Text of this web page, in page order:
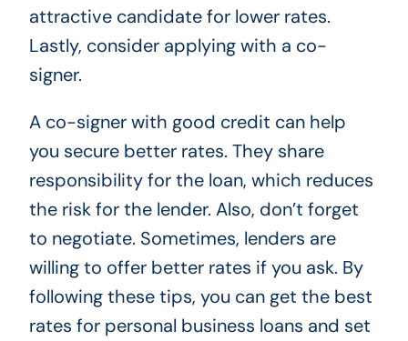
attractive candidate for lower rates.
Lastly, consider applying with a co-
signer.
A co-signer with good credit can help
you secure better rates. They share
responsibility for the loan, which reduces
the risk for the lender. Also, don’t forget
to negotiate. Sometimes, lenders are
willing to offer better rates if you ask. By
following these tips, you can get the best
rates for personal business loans and set